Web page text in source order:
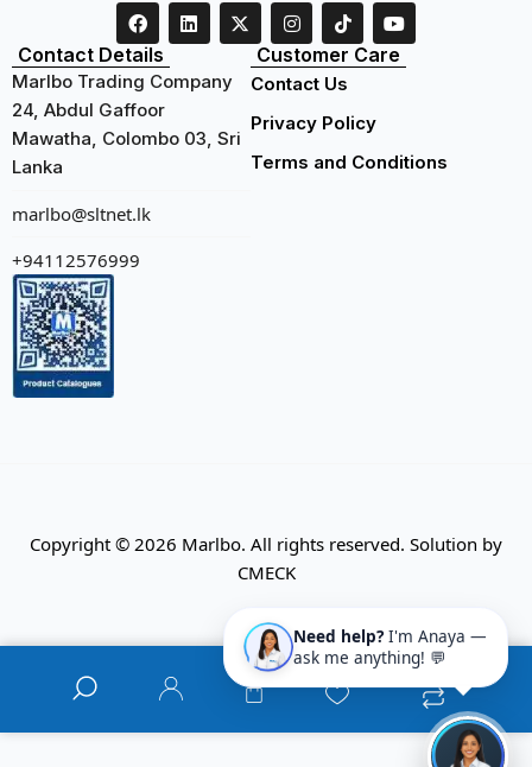
Contact Details
Marlbo Trading Company
24, Abdul Gaffoor
Mawatha, Colombo 03, Sri
Lanka
marlbo@sltnet.lk
+94112576999
Customer Care
Contact Us
Privacy Policy
Terms and Conditions
Copyright © 2026 Marlbo. All rights reserved. Solution by
CMECK
0
Need help?I'm Anaya —
ask me anything! 💬